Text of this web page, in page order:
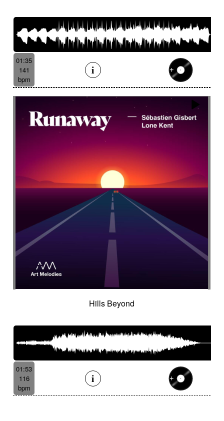
01:35
141
bpm
Hills Beyond
01:53
116
bpm